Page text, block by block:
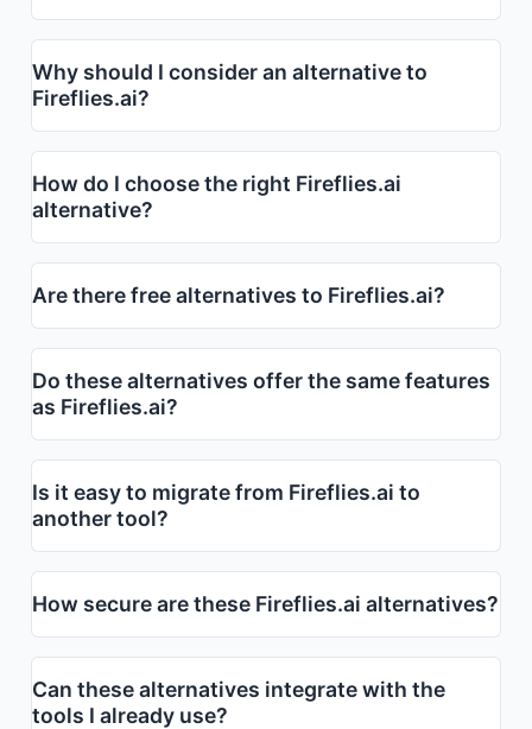
Why should I consider an alternative to
Fireflies.ai?
How do I choose the right Fireflies.ai
alternative?
Are there free alternatives to Fireflies.ai?
Do these alternatives offer the same features
as Fireflies.ai?
Is it easy to migrate from Fireflies.ai to
another tool?
How secure are these Fireflies.ai alternatives?
Can these alternatives integrate with the
tools I already use?